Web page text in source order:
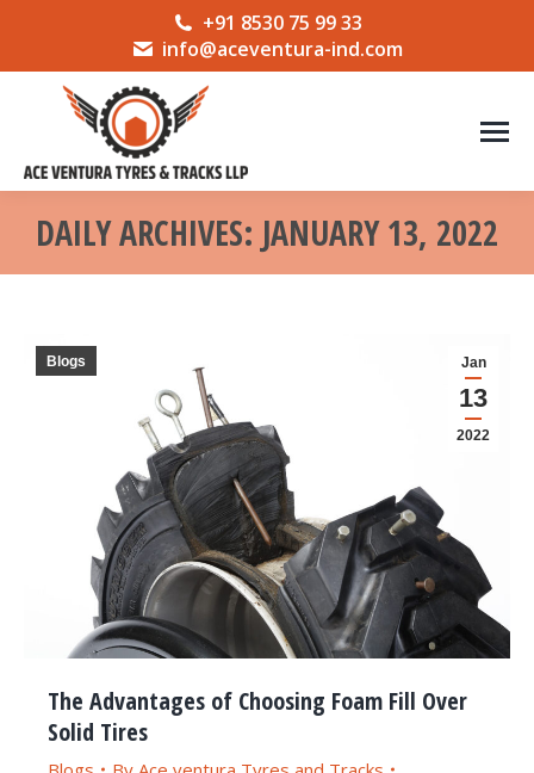
+91 8530 75 99 33
info@aceventura-ind.com
DAILY ARCHIVES: JANUARY 13, 2022
You are here:
Jan
13
2022
Blogs
The Advantages of Choosing Foam Fill Over
Solid Tires